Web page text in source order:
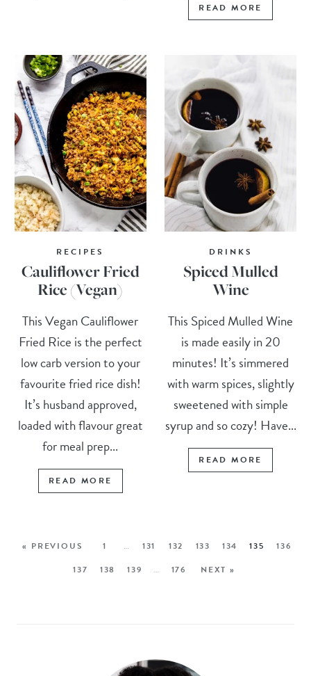
READ MORE
RECIPES
Cauliflower Fried
Rice (Vegan)
This Vegan Cauliflower
Fried Rice is the perfect
low carb version to your
favourite fried rice dish!
It’s husband approved,
loaded with flavour great
for meal prep...
READ MORE
DRINKS
Spiced Mulled
Wine
This Spiced Mulled Wine
is made easily in 20
minutes! It’s simmered
with warm spices, slightly
sweetened with simple
syrup and so cozy! Have...
READ MORE
« PREVIOUS 1 … 131 132 133 134 135
136
137
138 139 … 176 NEXT »